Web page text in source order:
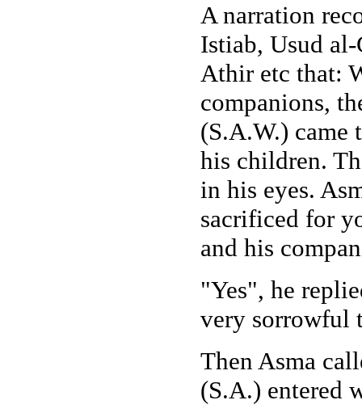
A narration
Istiab, Usud
Athir etc that:
companions,
(S.A.W.) came
his children.
in his eyes.
sacrificed for
and his
"Yes", he
very sorrowful
Then Asma
(S.A.) entered